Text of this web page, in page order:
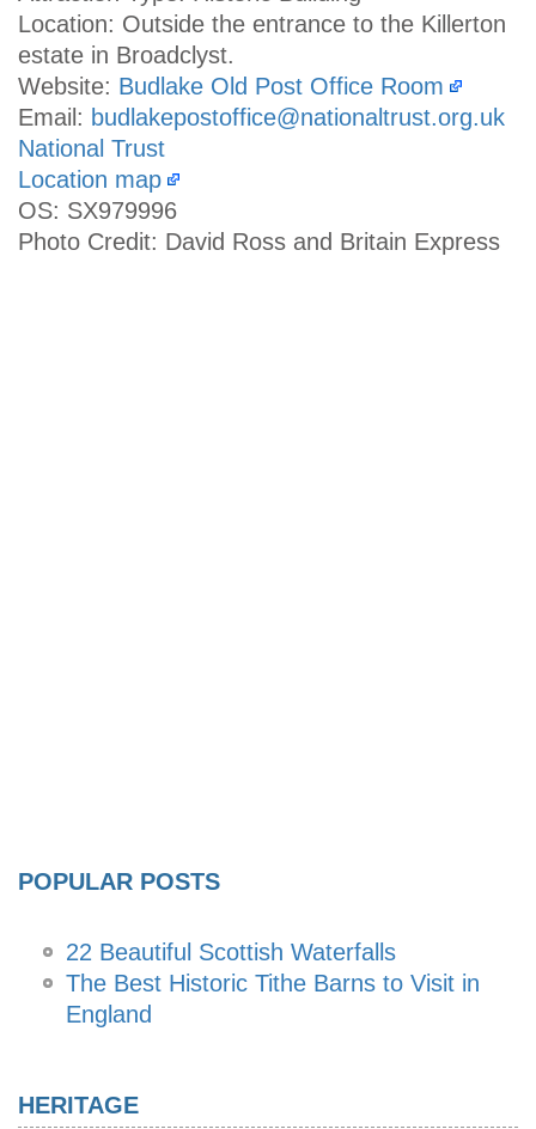
Location: Outside the entrance to the Killerton
estate in Broadclyst.
Website: Budlake Old Post Office Room
Email: budlakepostoffice@nationaltrust.org.uk
National Trust
Location map
OS: SX979996
Photo Credit: David Ross and Britain Express
POPULAR POSTS
22 Beautiful Scottish Waterfalls
The Best Historic Tithe Barns to Visit in
England
HERITAGE